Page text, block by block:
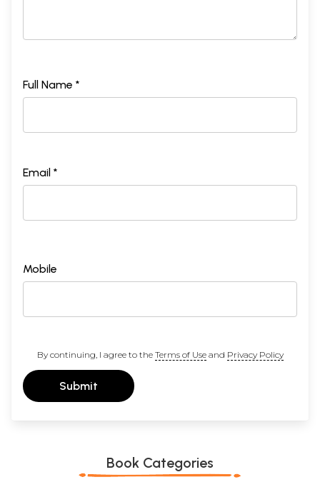
Full Name *
Email *
Mobile
By continuing, I agree to the Terms of Useand Privacy Policy
Submit
Book Categories